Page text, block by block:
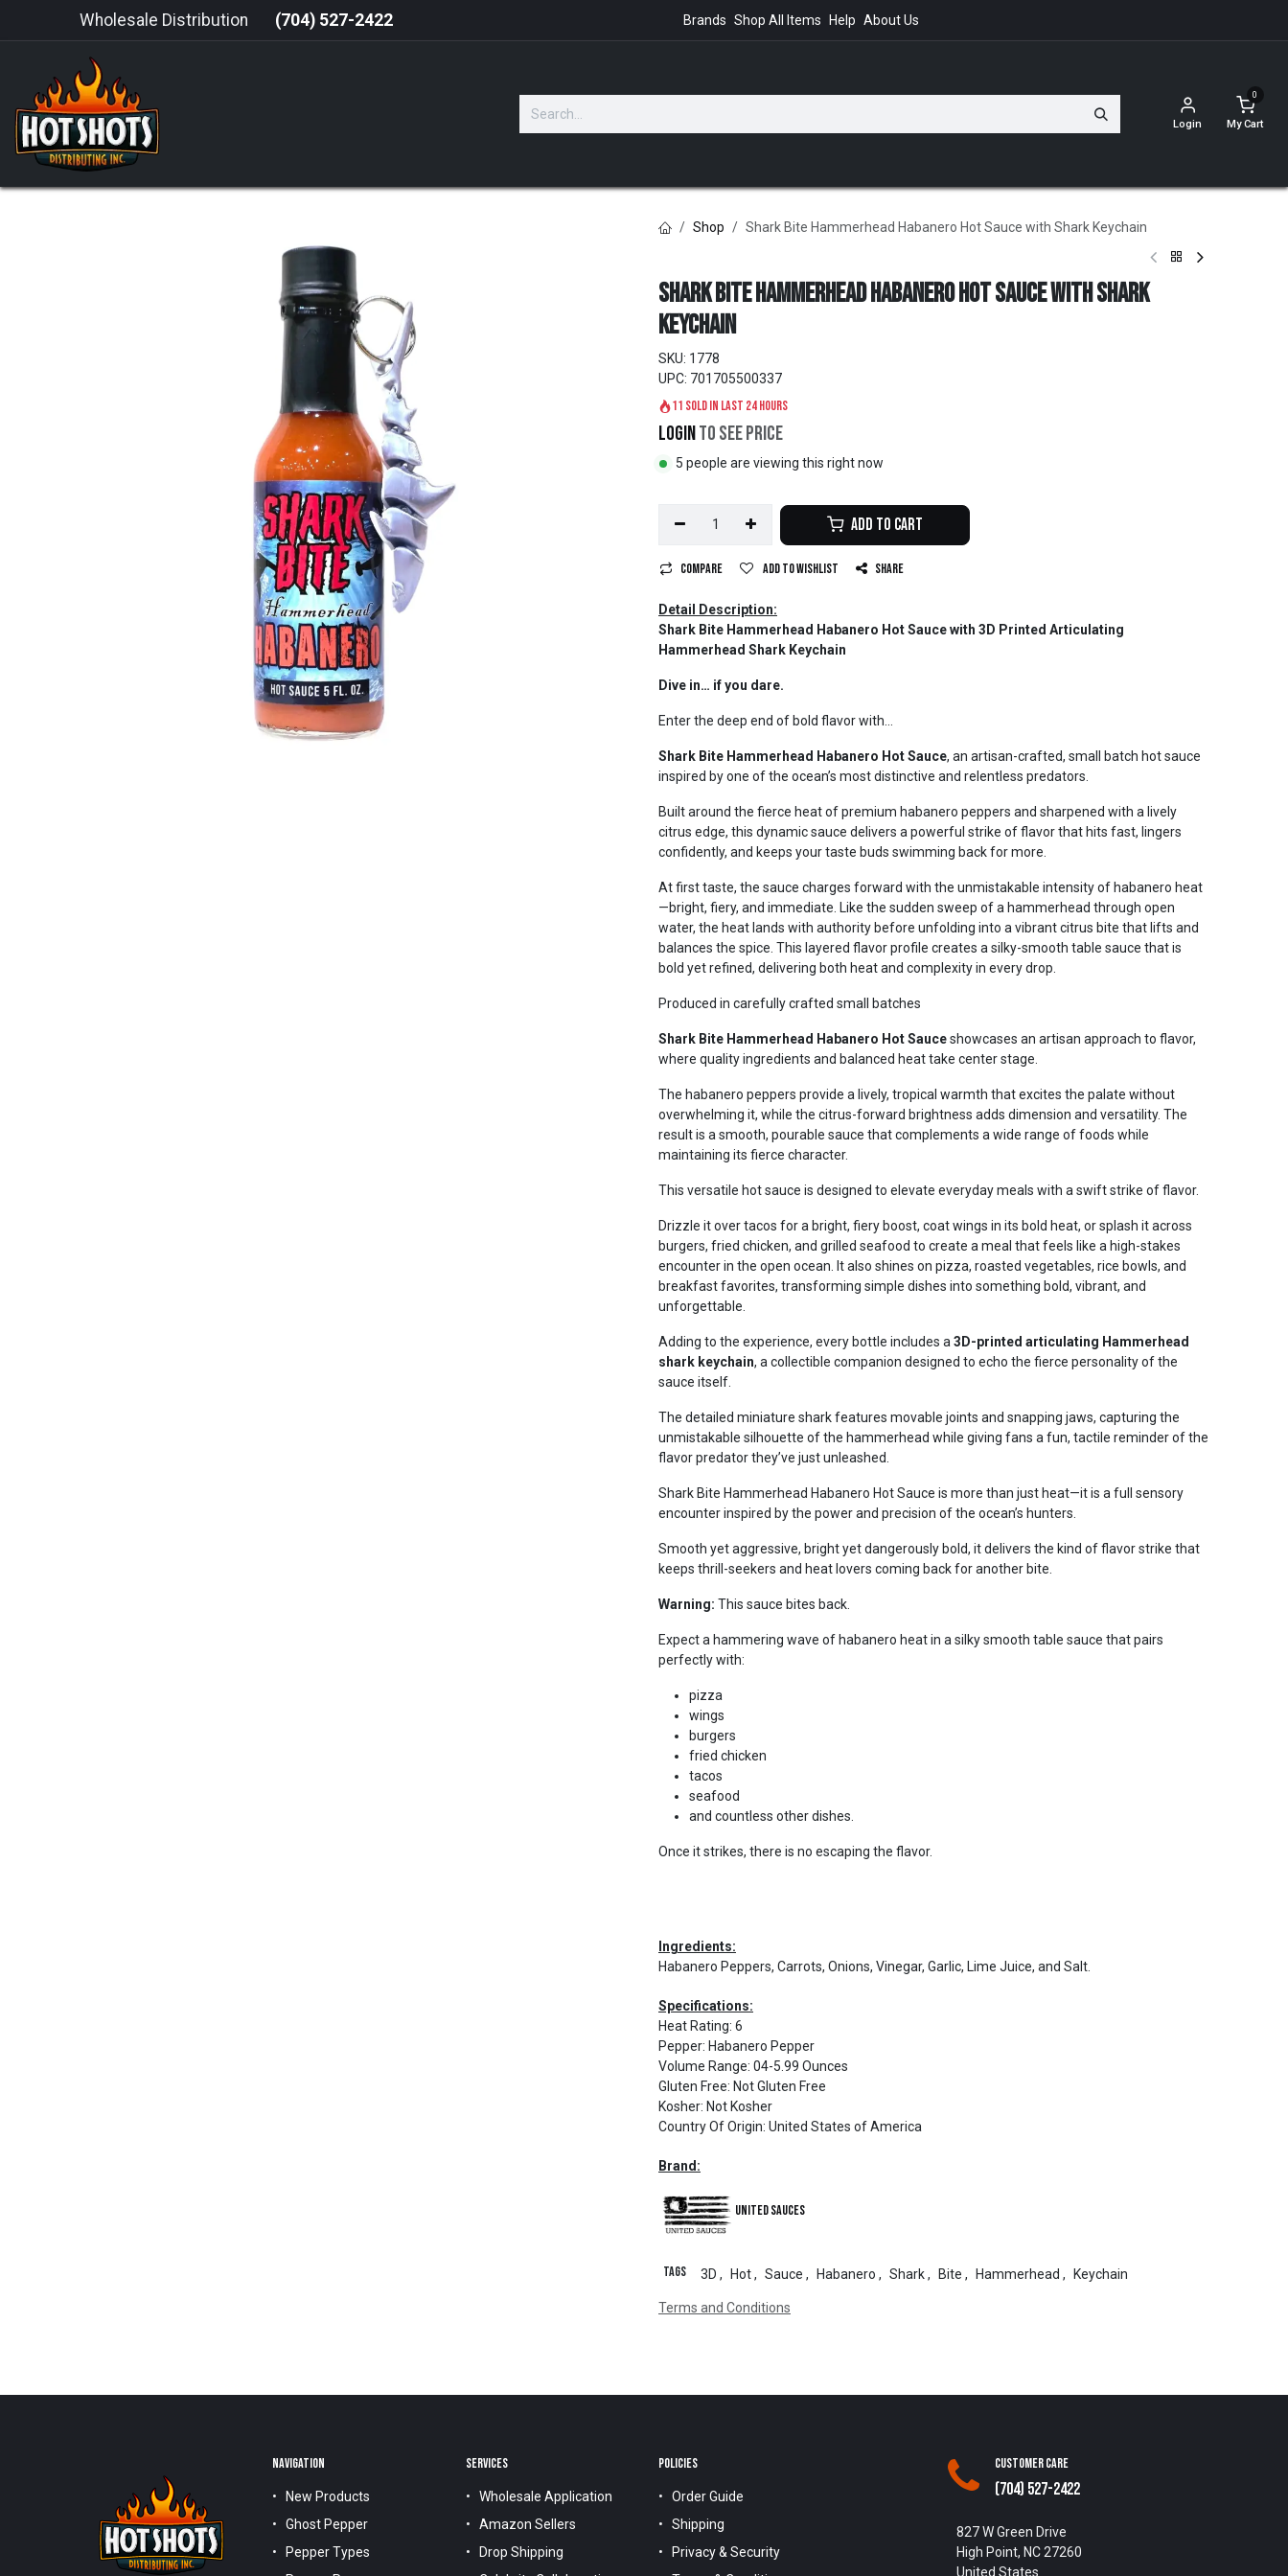
Wholesale Distribution (704) 527-2422 Brands Shop All Items Help About Us
Login
0
My Cart
Shop Shark Bite Hammerhead Habanero Hot Sauce with Shark Keychain
Shark Bite Hammerhead Habanero Hot Sauce with Shark
Keychain
SKU: 1778
UPC: 701705500337
11 sold in last 24 hours
Loginto see price
5 people are viewing this right now
Add to Cart
Compare Add to wishlist Share
Detail Description:
Shark Bite Hammerhead Habanero Hot Sauce with 3D Printed Articulating
Hammerhead Shark Keychain
Dive in… if you dare.
Enter the deep end of bold flavor with...
Shark Bite Hammerhead Habanero Hot Sauce, an artisan-crafted, small batch hot sauce
inspired by one of the ocean’s most distinctive and relentless predators.
Built around the fierce heat of premium habanero peppers and sharpened with a lively
citrus edge, this dynamic sauce delivers a powerful strike of flavor that hits fast, lingers
confidently, and keeps your taste buds swimming back for more.
At first taste, the sauce charges forward with the unmistakable intensity of habanero heat
—bright, fiery, and immediate. Like the sudden sweep of a hammerhead through open
water, the heat lands with authority before unfolding into a vibrant citrus bite that lifts and
balances the spice. This layered flavor profile creates a silky-smooth table sauce that is
bold yet refined, delivering both heat and complexity in every drop.
Produced in carefully crafted small batches
Shark Bite Hammerhead Habanero Hot Sauceshowcases an artisan approach to flavor,
where quality ingredients and balanced heat take center stage.
The habanero peppers provide a lively, tropical warmth that excites the palate without
overwhelming it, while the citrus-forward brightness adds dimension and versatility. The
result is a smooth, pourable sauce that complements a wide range of foods while
maintaining its fierce character.
This versatile hot sauce is designed to elevate everyday meals with a swift strike of flavor.
Drizzle it over tacos for a bright, fiery boost, coat wings in its bold heat, or splash it across
burgers, fried chicken, and grilled seafood to create a meal that feels like a high-stakes
encounter in the open ocean. It also shines on pizza, roasted vegetables, rice bowls, and
breakfast favorites, transforming simple dishes into something bold, vibrant, and
unforgettable.
Adding to the experience, every bottle includes a 3D-printed articulating Hammerhead
shark keychain, a collectible companion designed to echo the fierce personality of the
sauce itself.
The detailed miniature shark features movable joints and snapping jaws, capturing the
unmistakable silhouette of the hammerhead while giving fans a fun, tactile reminder of the
flavor predator they’ve just unleashed.
Shark Bite Hammerhead Habanero Hot Sauce is more than just heat—it is a full sensory
encounter inspired by the power and precision of the ocean’s hunters.
Smooth yet aggressive, bright yet dangerously bold, it delivers the kind of flavor strike that
keeps thrill-seekers and heat lovers coming back for another bite.
Warning: This sauce bites back.
Expect a hammering wave of habanero heat in a silky smooth table sauce that pairs
perfectly with:
pizza
wings
burgers
fried chicken
tacos
seafood
and countless other dishes.
Once it strikes, there is no escaping the flavor.
Ingredients:
Habanero Peppers, Carrots, Onions, Vinegar, Garlic, Lime Juice, and Salt.
Specifications:
Heat Rating: 6
Pepper: Habanero Pepper
Volume Range: 04-5.99 Ounces
Gluten Free: Not Gluten Free
Kosher: Not Kosher
Country Of Origin: United States of America
Brand:
United Sauces
Tags 3D , Hot, Sauce , Habanero , Shark, Bite , Hammerhead , Keychain
Terms and Conditions
NAVIGATION
New Products
Ghost Pepper
Pepper Types
SERVICES
Wholesale Application
Amazon Sellers
Drop Shipping
POLICIES
Order Guide
Shipping
Privacy & Security
Customer Care
(704) 527-2422
827 W Green Drive
High Point, NC 27260
United States